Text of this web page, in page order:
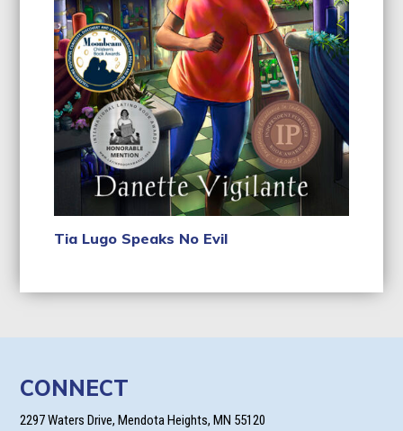
Tia Lugo Speaks No Evil
CONNECT
2297 Waters Drive, Mendota Heights, MN 55120